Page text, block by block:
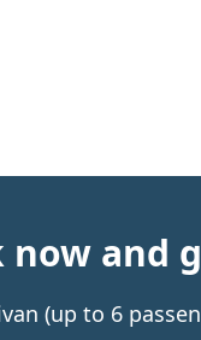
now and
(up to 6